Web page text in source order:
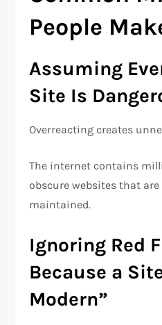
People
Assuming
Site Is
Overreacting creates
The internet contains
obscure websites that
maintained.
Ignoring Red
Because a
Modern”